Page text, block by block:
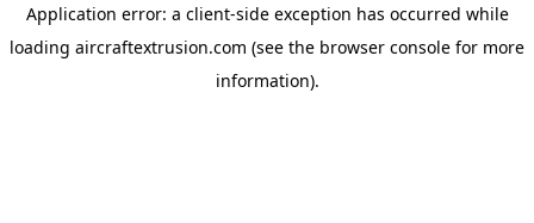
Application error: a client-side exception has occurred while
loading aircraftextrusion.com (see the browser console for more
information).